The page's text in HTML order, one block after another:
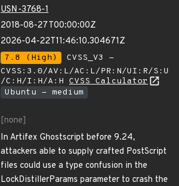
USN-3768-1
2018-08-27T00:00:00Z
2026-04-22T11:46:10.304671Z
7.8 (High)
CVSS_V3 -
CVSS:3.0/AV:L/AC:L/PR:N/UI:R/S:U
/C:H/I:H/A:H CVSS Calculator
Ubuntu - medium
[none]
In Artifex Ghostscript before 9.24,
attackers able to supply crafted PostScript
files could use a type confusion in the
LockDistillerParams parameter to crash the